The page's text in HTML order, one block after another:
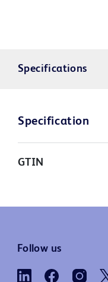
Specifications
Specification
GTIN
Follow us